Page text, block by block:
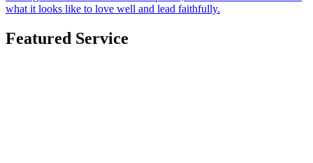
what it looks like to love well and lead faithfully.
Featured Service